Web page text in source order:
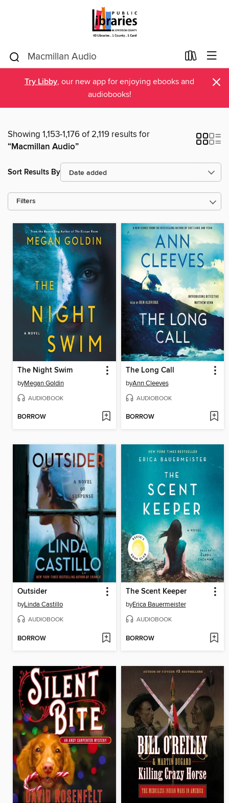
Try Libby, our new app for enjoying ebooks and
audiobooks!
×
Showing 1,153-1,176 of 2,119 results for
“Macmillan Audio”
Sort Results By
Filters
The Night Swim
byMegan Goldin
AUDIOBOOK
BORROW
The Long Call
byAnn Cleeves
AUDIOBOOK
BORROW
Outsider
byLinda Castillo
AUDIOBOOK
BORROW
The Scent Keeper
byErica Bauermeister
AUDIOBOOK
BORROW